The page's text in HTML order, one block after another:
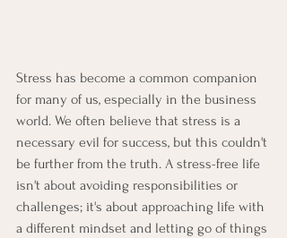
Stress has become a common companion
for many of us, especially in the business
world. We often believe that stress is a
necessary evil for success, but this couldn't
be further from the truth. A stress-free life
isn't about avoiding responsibilities or
challenges; it's about approaching life with
a different mindset and letting go of things